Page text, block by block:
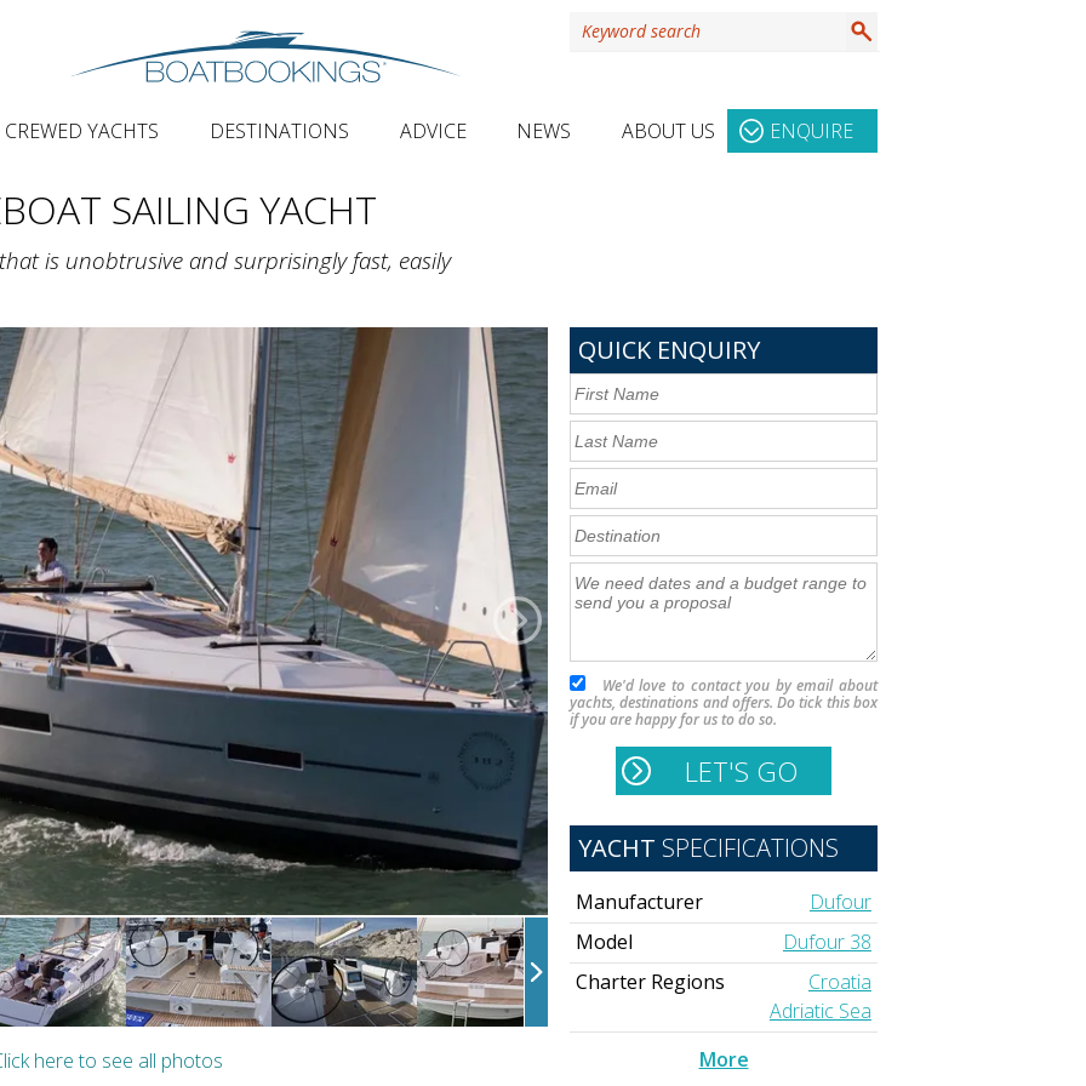
CREWED YACHTS DESTINATIONS ADVICE NEWS ABOUT US ENQUIRE
SAILING YACHT
is unobtrusive and surprisingly fast, easily
here to see all photos
QUICK ENQUIRY
We'd love to contact you by email about
yachts, destinations and offers. Do tick this box
if you are happy for us to do so.
YACHT SPECIFICATIONS
Manufacturer
Dufour
Model
Dufour 38
Charter Regions
Croatia
Adriatic Sea
More